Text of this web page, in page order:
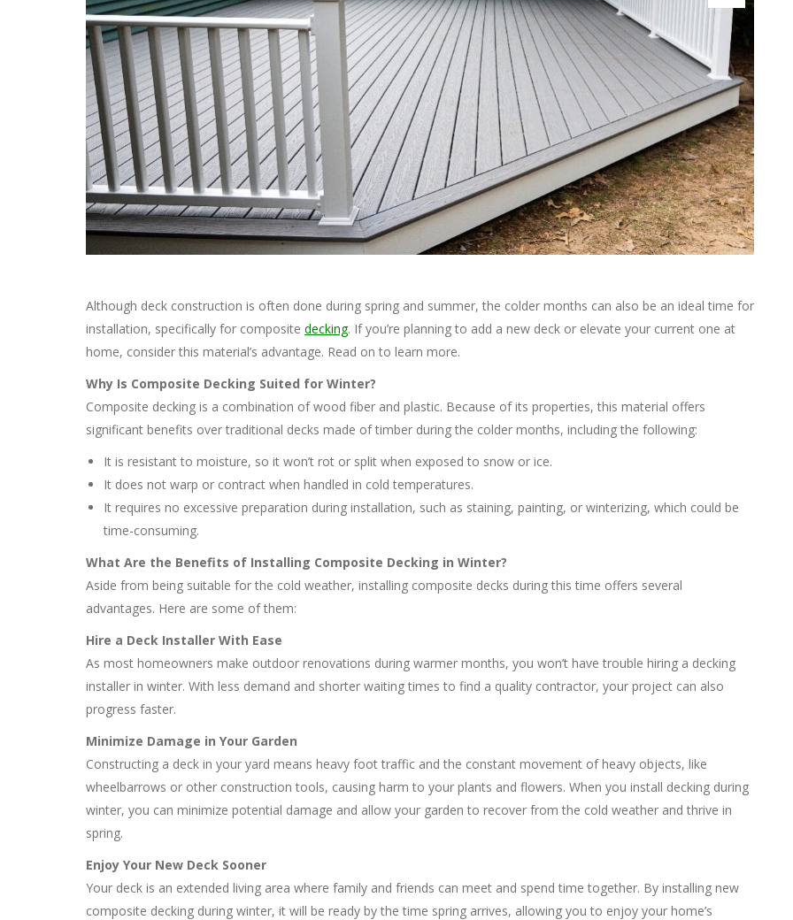
Although deck construction is often done during spring and summer, the colder months can also be an ideal time for
installation, specifically for composite decking. If you’re planning to add a new deck or elevate your current one at
home, consider this material’s advantage. Read on to learn more.
Why Is Composite Decking Suited for Winter?
Composite decking is a combination of wood fiber and plastic. Because of its properties, this material offers
significant benefits over traditional decks made of timber during the colder months, including the following:
It is resistant to moisture, so it won’t rot or split when exposed to snow or ice.
It does not warp or contract when handled in cold temperatures.
It requires no excessive preparation during installation, such as staining, painting, or winterizing, which could be
time-consuming.
What Are the Benefits of Installing Composite Decking in Winter?
Aside from being suitable for the cold weather, installing composite decks during this time offers several
advantages. Here are some of them:
Hire a Deck Installer With Ease
As most homeowners make outdoor renovations during warmer months, you won’t have trouble hiring a decking
installer in winter. With less demand and shorter waiting times to find a quality contractor, your project can also
progress faster.
Minimize Damage in Your Garden
Constructing a deck in your yard means heavy foot traffic and the constant movement of heavy objects, like
wheelbarrows or other construction tools, causing harm to your plants and flowers. When you install decking during
winter, you can minimize potential damage and allow your garden to recover from the cold weather and thrive in
spring.
Enjoy Your New Deck Sooner
Your deck is an extended living area where family and friends can meet and spend time together. By installing new
composite decking during winter, it will be ready by the time spring arrives, allowing you to enjoy your home’s